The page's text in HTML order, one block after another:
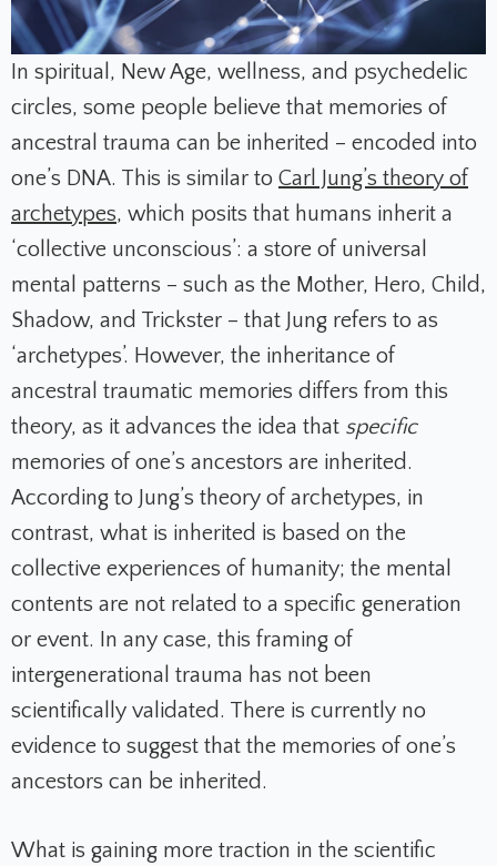
In spiritual, New Age, wellness, and psychedelic
circles, some people believe that memories of
ancestral trauma can be inherited – encoded into
one’s DNA. This is similar to Carl Jung’s theory of
archetypes, which posits that humans inherit a
‘collective unconscious’: a store of universal
mental patterns – such as the Mother, Hero, Child,
Shadow, and Trickster – that Jung refers to as
‘archetypes’. However, the inheritance of
ancestral traumatic memories differs from this
theory, as it advances the idea that specific
memories of one’s ancestors are inherited.
According to Jung’s theory of archetypes, in
contrast, what is inherited is based on the
collective experiences of humanity; the mental
contents are not related to a specific generation
or event. In any case, this framing of
intergenerational trauma has not been
scientifically validated. There is currently no
evidence to suggest that the memories of one’s
ancestors can be inherited.
What is gaining more traction in the scientific